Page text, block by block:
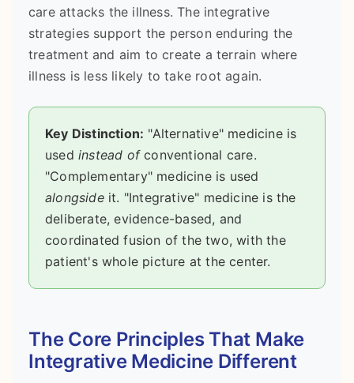
care attacks the illness. The integrative
strategies support the person enduring the
treatment and aim to create a terrain where
illness is less likely to take root again.
Key Distinction: "Alternative" medicine is
used instead ofconventional care.
"Complementary" medicine is used
alongsideit. "Integrative" medicine is the
deliberate, evidence-based, and
coordinated fusion of the two, with the
patient's whole picture at the center.
The Core Principles That Make
Integrative Medicine Different